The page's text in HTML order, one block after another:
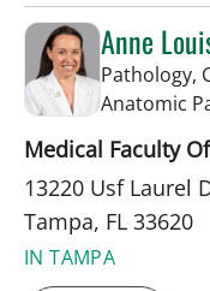
Anne
Pathology,
Anatomic
Medical Faculty
13220 Usf Laurel
Tampa, FL 33620
IN TAMPA